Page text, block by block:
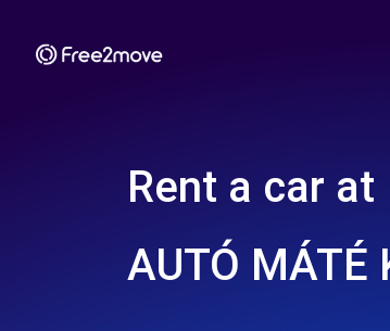
Rent a car at
AUTÓ MÁTÉ